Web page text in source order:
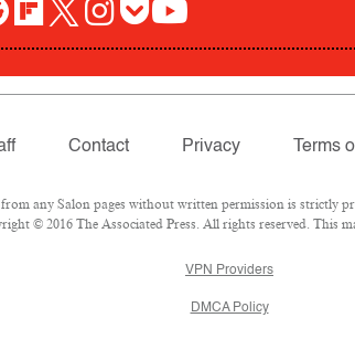
Contact Privacy Terms
any Salon pages without written permission is strictly
© 2016 The Associated Press. All rights reserved. This
VPN Providers
DMCA Policy